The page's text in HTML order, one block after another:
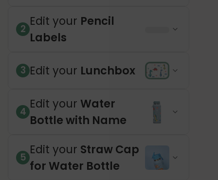
2
Edit your Pencil
Labels
3 Edit your Lunchbox
4
Edit your Water
Bottle with Name
5
Edit your Straw Cap
for Water Bottle